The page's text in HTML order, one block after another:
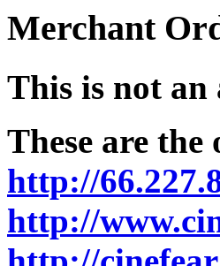
Merchant
This is not
These are
http://
http://